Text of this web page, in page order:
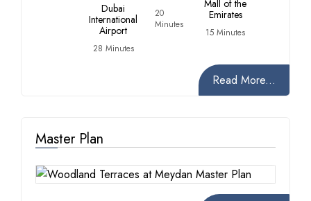
Dubai
International
Airport
28 Minutes
20
Minutes
Mall of the
Emirates
15 Minutes
Read More...
Master Plan